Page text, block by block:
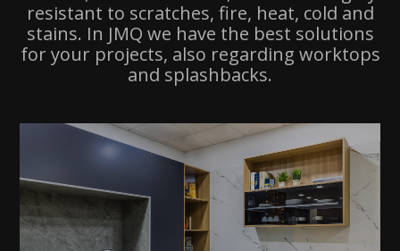
resistant to scratches, fire, heat, cold and
stains. In JMQ we have the best solutions
for your projects, also regarding worktops
and splashbacks.